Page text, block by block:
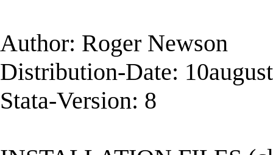
Author: Roger Newson
Distribution-Date:
Stata-Version: 8